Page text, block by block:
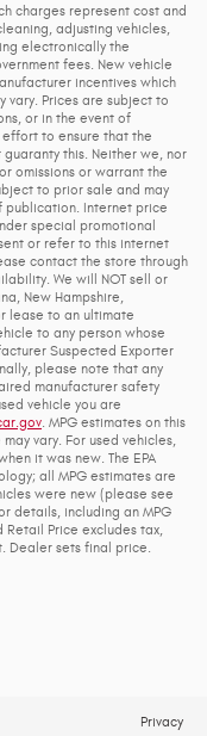
charges represent cost and
adjusting vehicles,
electronically the
fees. New vehicle
incentives which
vary. Prices are subject to
or in the event of
effort to ensure that the
this. Neither we, nor
omissions or warrant the
to prior sale and may
publication. Internet price
special promotional
or refer to this internet
contact the store through
We will NOT sell or
New Hampshire,
lease to an ultimate
to any person whose
Suspected Exporter
please note that any
manufacturer safety
vehicle you are
. MPG estimates on this
vary. For used vehicles,
it was new. The EPA
all MPG estimates are
were new (please see
details, including an MPG
Retail Price excludes tax,
Dealer sets final price.
Privacy